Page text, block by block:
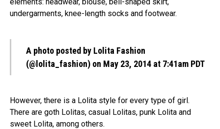
undergarments, knee-length socks and footwear.
A photo posted by Lolita Fashion
(@lolita_fashion) on May 23, 2014 at 7:41am PDT
However, there is a Lolita style for every type of girl.
There are goth Lolitas, casual Lolitas, punk Lolita and
sweet Lolita, among others.